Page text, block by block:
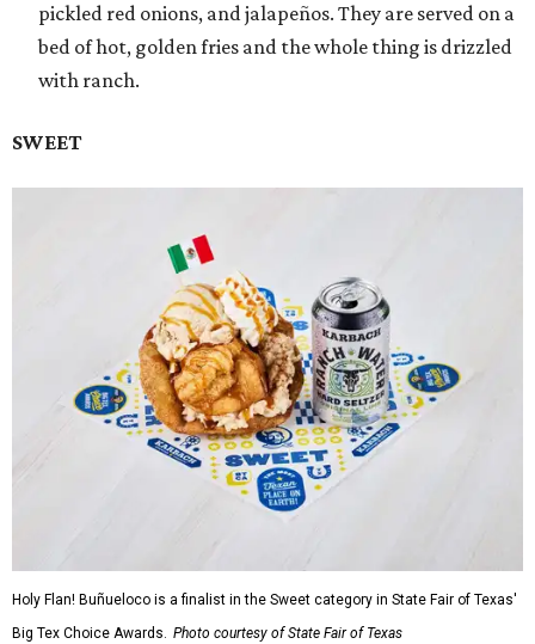
pickled red onions, and jalapeños. They are served on a
bed of hot, golden fries and the whole thing is drizzled
with ranch.
SWEET
Holy Flan! Buñueloco is a finalist in the Sweet category in State Fair of Texas'
Big Tex Choice Awards. Photo courtesy of State Fair of Texas